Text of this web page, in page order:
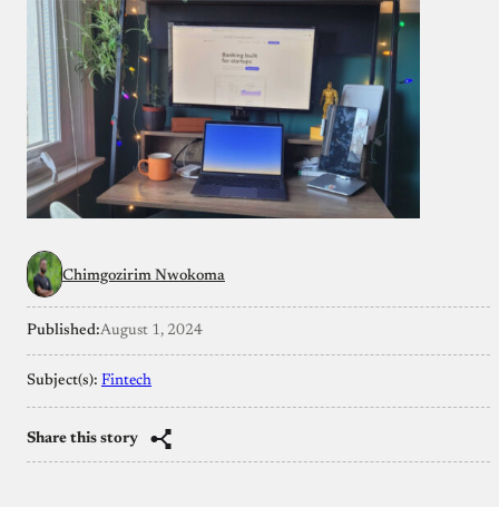
Chimgozirim Nwokoma
Published:August 1, 2024
Subject(s): Fintech
Share this story